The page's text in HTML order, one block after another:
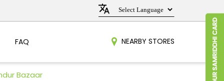
FAQ NEARBY STORES
Bazaar